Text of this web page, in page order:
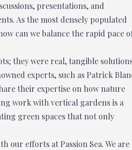
presentations, and
As the most densely populated
can we balance the rapid pace
they were real, tangible
experts, such as Patrick
their expertise on how nature
work with vertical gardens is a
green spaces that not only
our efforts at Passion Sea. We are